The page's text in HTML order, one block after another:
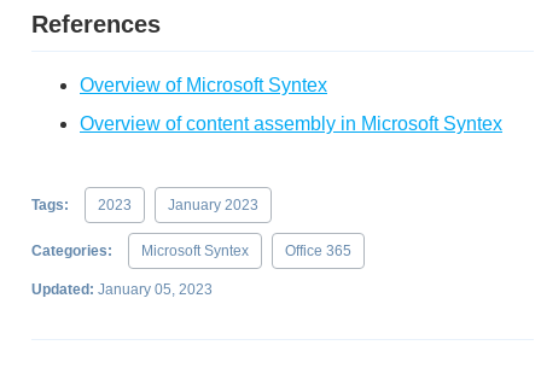
References
Overview of Microsoft Syntex
Overview of content assembly in Microsoft Syntex
Tags: 2023 January 2023
Categories: Microsoft Syntex Office 365
Updated: January 05, 2023